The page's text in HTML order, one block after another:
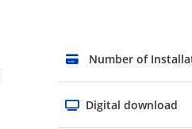
Number of
Digital download